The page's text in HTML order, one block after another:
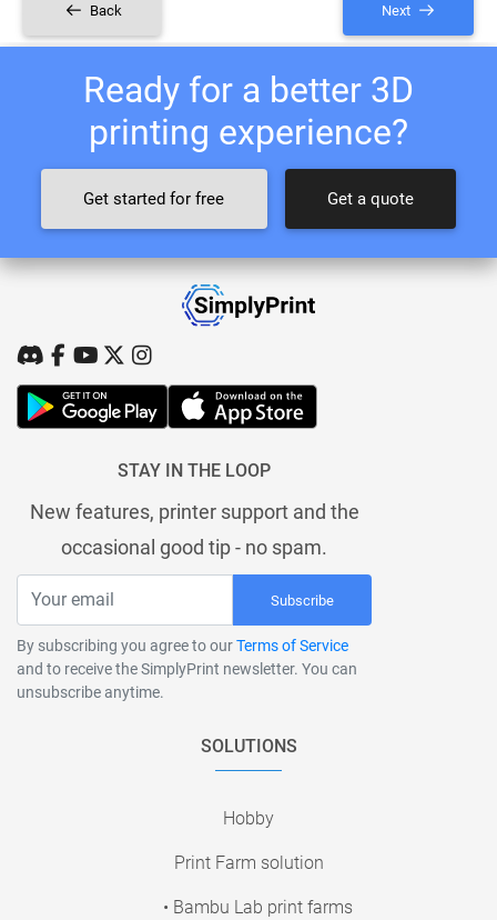
Back Next
Ready for a better 3D
printing experience?
Get started for free Get a quote
STAY IN THE LOOP
New features, printer support and the
occasional good tip - no spam.
Subscribe
By subscribing you agree to ourTerms of Service
and to receive the SimplyPrint newsletter. You can
unsubscribe anytime.
SOLUTIONS
Hobby
Print Farm solution
• Bambu Lab print farms